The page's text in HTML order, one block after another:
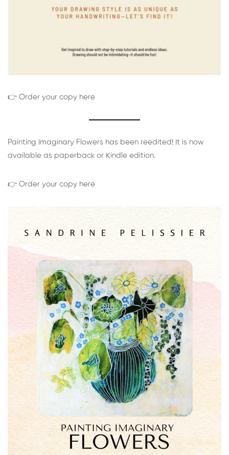
👉 Order your copy here
Painting Imaginary Flowers has been reedited! It is now
available as paperback or Kindle edition.
👉 Order your copy here